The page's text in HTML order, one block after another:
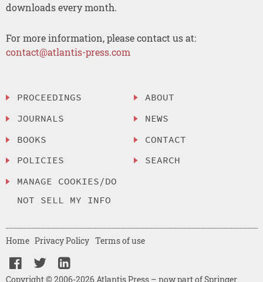
downloads every month.
For more information, please contact us at:
contact@atlantis-press.com
PROCEEDINGS
JOURNALS
BOOKS
POLICIES
MANAGE COOKIES/DO
NOT SELL MY INFO
ABOUT
NEWS
CONTACT
SEARCH
Copyright © 2006-2026 Atlantis Press – now part of Springer
Home Privacy Policy Terms of use